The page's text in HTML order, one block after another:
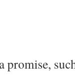
promise,